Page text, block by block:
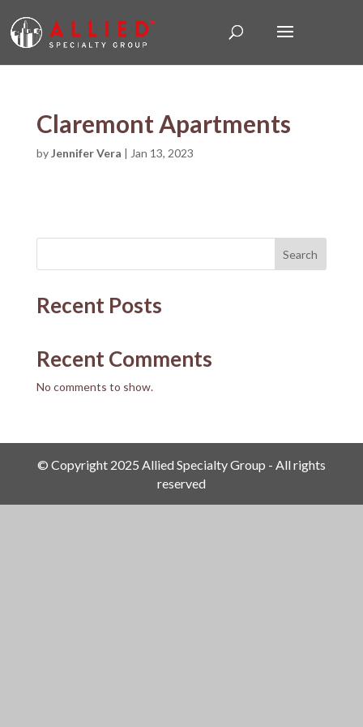
Claremont Apartments
byJennifer Vera | Jan 13, 2023
Search
Recent Posts
Recent Comments
No comments to show.
© Copyright 2025 Allied Specialty Group - All rights
reserved